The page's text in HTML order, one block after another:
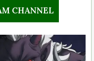
CHANNEL